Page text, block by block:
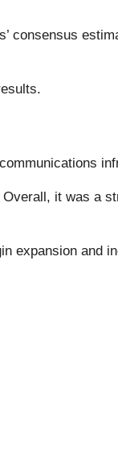
consensus
it was a
expansion and